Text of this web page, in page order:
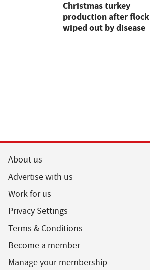
Christmas turkey
production after flock
wiped out by disease
About us
Advertise with us
Work for us
Privacy Settings
Terms & Conditions
Become a member
Manage your membership